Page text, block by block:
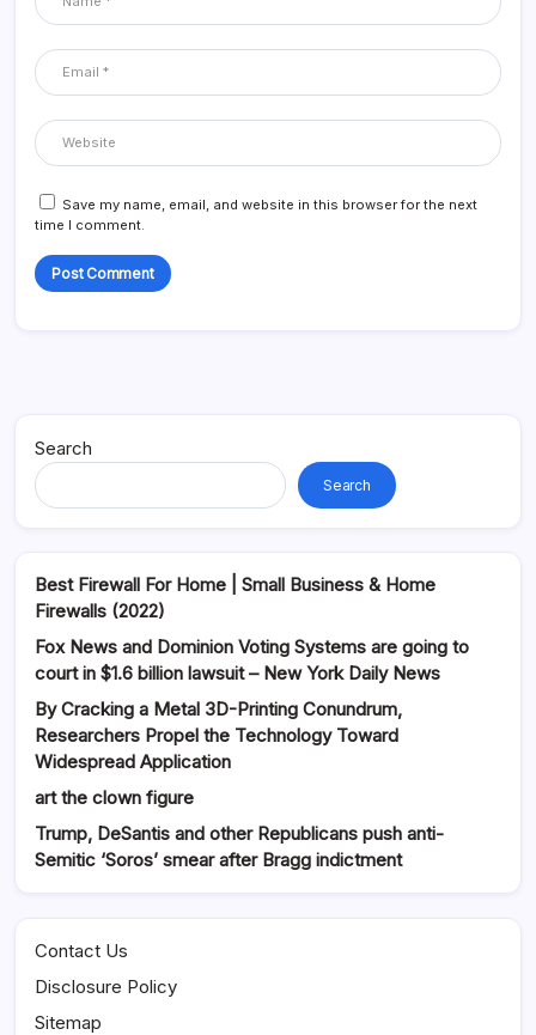
Save my name, email, and website in this browser for the next
time I comment.
Search
Search
Best Firewall For Home | Small Business & Home
Firewalls (2022)
Fox News and Dominion Voting Systems are going to
court in $1.6 billion lawsuit – New York Daily News
By Cracking a Metal 3D-Printing Conundrum,
Researchers Propel the Technology Toward
Widespread Application
art the clown figure
Trump, DeSantis and other Republicans push anti-
Semitic ‘Soros’ smear after Bragg indictment
Contact Us
Disclosure Policy
Sitemap